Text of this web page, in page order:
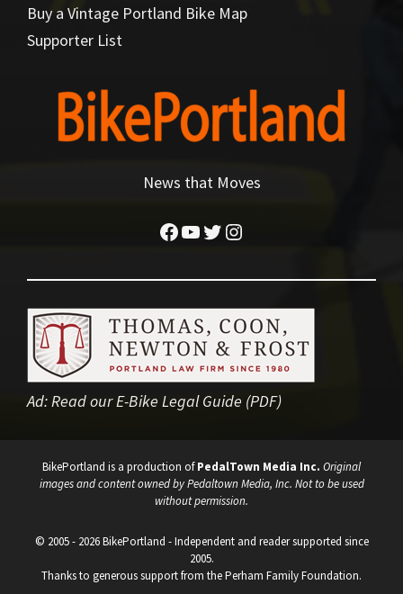
Buy a Vintage Portland Bike Map
Supporter List
News that Moves
Facebook
YouTube
Twitter
Instagram
Ad:Read our E-Bike Legal Guide (PDF)
BikePortland is a production ofPedalTown Media Inc. Original
images and content owned by Pedaltown Media, Inc. Not to be used
without permission.
© 2005 - 2026 BikePortland - Independent and reader supported since
2005.
Thanks to generous support from the Perham Family Foundation.